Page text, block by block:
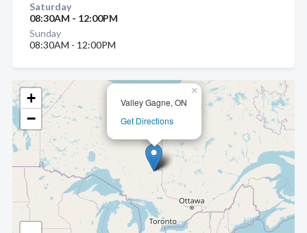
Valley Gagne, ON
Get Directions
×
+
−
Saturday
08:30AM - 12:00PM
Sunday
08:30AM - 12:00PM